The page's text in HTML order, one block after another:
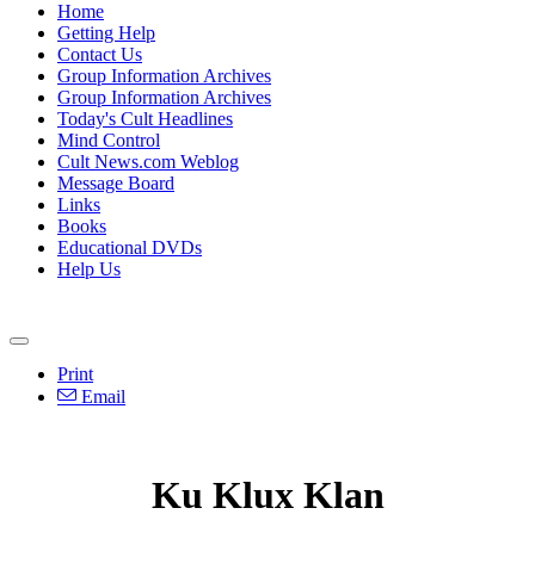
Home
Getting Help
Contact Us
Group Information Archives
Group Information Archives
Today's Cult Headlines
Mind Control
Cult News.com Weblog
Message Board
Links
Books
Educational DVDs
Help Us
Print
Email
Ku Klux Klan